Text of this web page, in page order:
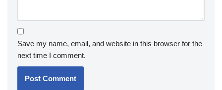
Save my name, email, and website in this browser for the
next time I comment.